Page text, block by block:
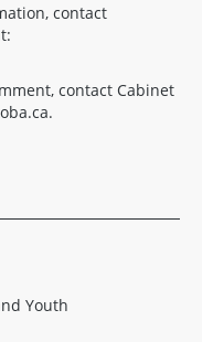
contact
contact Cabinet
.
Youth